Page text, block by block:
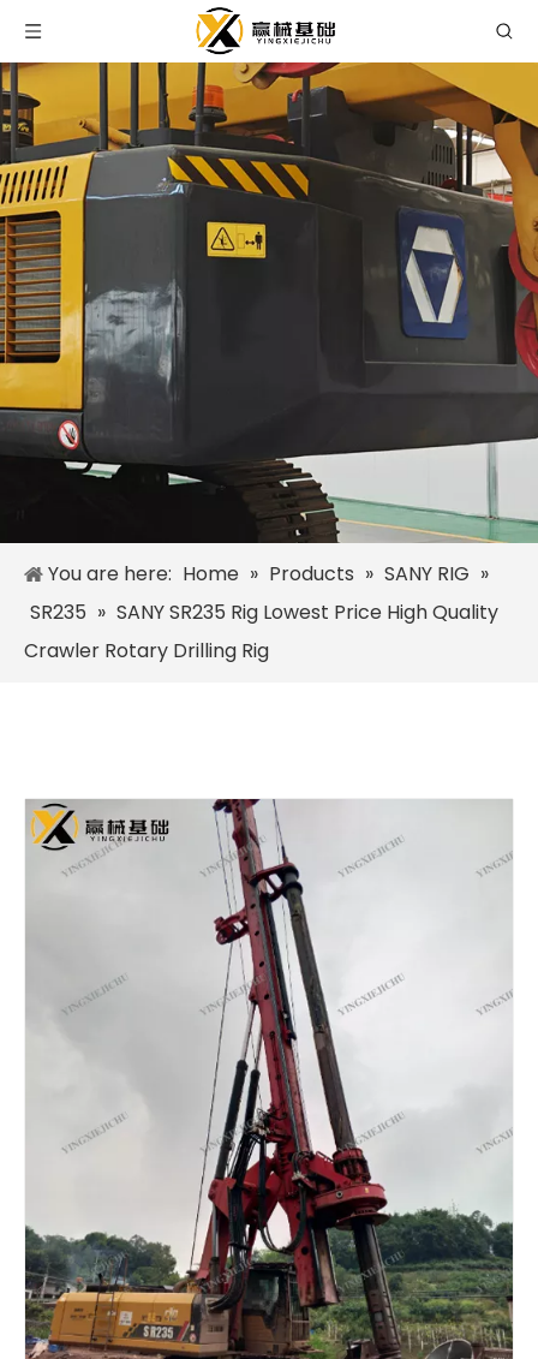
You are here: Home » Products » SANY RIG »
SR235 » SANY SR235 Rig Lowest Price High Quality
Crawler Rotary Drilling Rig